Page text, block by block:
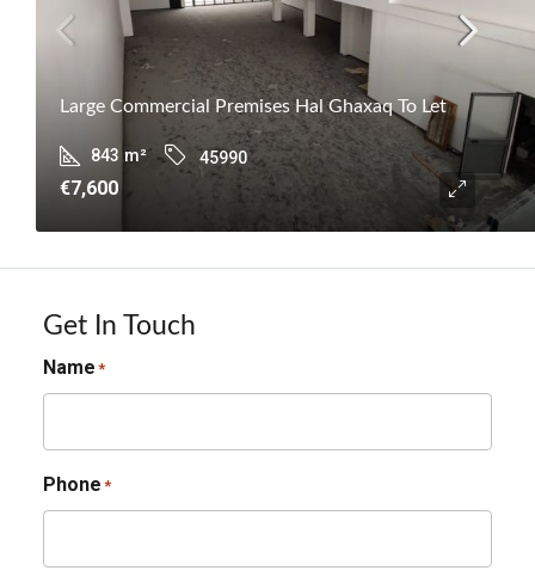
Large Commercial Premises Hal Ghaxaq To Let
843 m² 45990
€7,600
Get In Touch
Name *
Phone *